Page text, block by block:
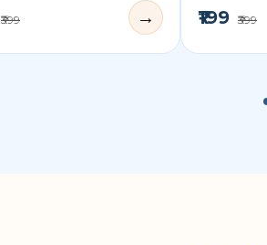
₹399 → ₹199 ₹399